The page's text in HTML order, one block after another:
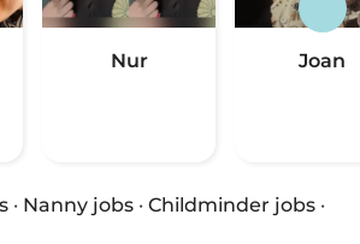
Nur Joan
· Nanny jobs · Childminder jobs ·